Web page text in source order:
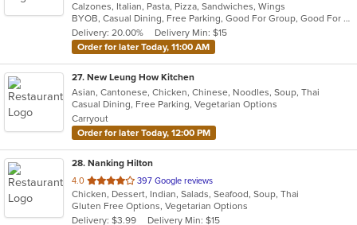
of
5
stars.
Calzones, Italian, Pasta, Pizza, Sandwiches, Wings
BYOB, Casual Dining, Free Parking, Good For Group, Good For Kids, Quick Bite
Delivery: 20.00%
Delivery Min: $15
Order for later Today, 11:00 AM
27. New Leung How Kitchen
Asian, Cantonese, Chicken, Chinese, Noodles, Soup, Thai
Casual Dining, Free Parking, Vegetarian Options
Carryout
Order for later Today, 12:00 PM
28. Nanking Hilton
4.0 out
of
5
397 Google reviews
Chicken, Dessert, Indian, Salads, Seafood, Soup, Thai
Gluten Free Options, Vegetarian Options
Delivery: $3.99
Delivery Min: $15